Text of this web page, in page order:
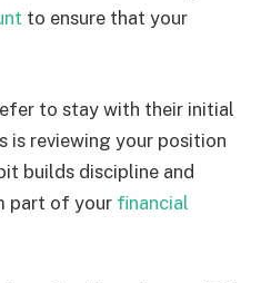
to ensure that your
to stay with their initial
is reviewing your position
builds discipline and
part of your financial